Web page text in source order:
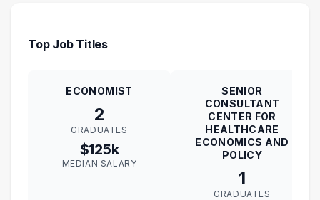
Top Job Titles
ECONOMIST
2
GRADUATES
$125k
MEDIAN SALARY
SENIOR
CONSULTANT
CENTER FOR
HEALTHCARE
ECONOMICS AND
POLICY
1
GRADUATES